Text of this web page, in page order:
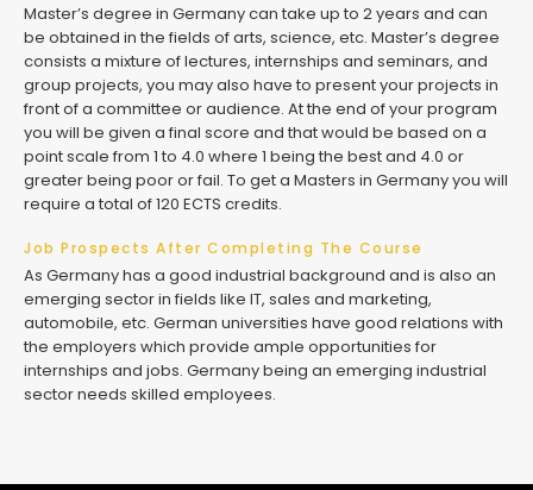
Master’s degree in Germany can take up to 2 years and can
be obtained in the fields of arts, science, etc. Master’s degree
consists a mixture of lectures, internships and seminars, and
group projects, you may also have to present your projects in
front of a committee or audience. At the end of your program
you will be given a final score and that would be based on a
point scale from 1 to 4.0 where 1 being the best and 4.0 or
greater being poor or fail. To get a Masters in Germany you will
require a total of 120 ECTS credits.
Job Prospects After Completing The Course
As Germany has a good industrial background and is also an
emerging sector in fields like IT, sales and marketing,
automobile, etc. German universities have good relations with
the employers which provide ample opportunities for
internships and jobs. Germany being an emerging industrial
sector needs skilled employees.